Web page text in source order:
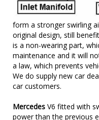
form a stronger swirling
original design, still
is a non-wearing part,
maintenance and it will
a law, which prevents
We do supply new car
car customers.
Mercedes V6 fitted with
power than the previous